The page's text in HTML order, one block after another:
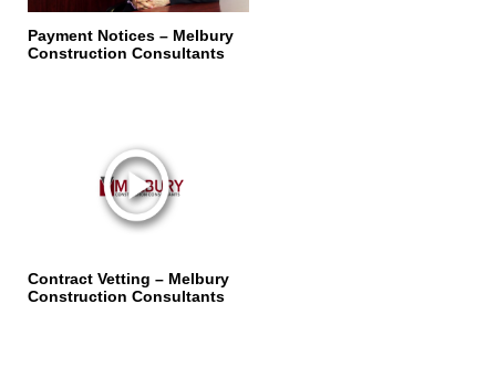
Payment Notices – Melbury
Construction Consultants
Contract Vetting – Melbury
Construction Consultants